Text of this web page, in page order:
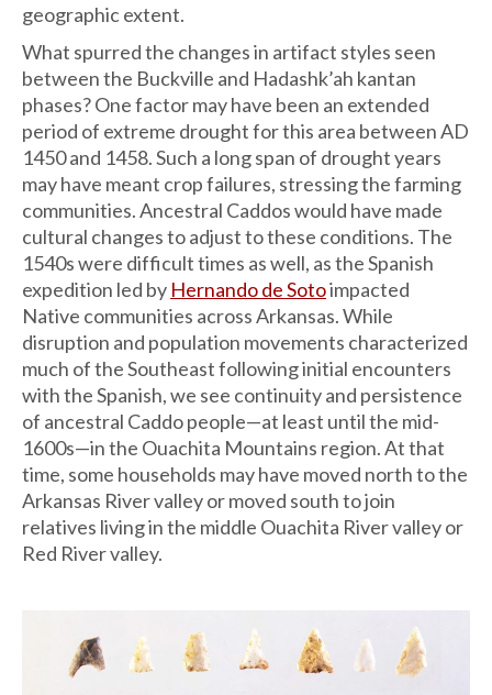
geographic extent.
What spurred the changes in artifact styles seen
between the Buckville and Hadashk’ah kantan
phases? One factor may have been an extended
period of extreme drought for this area between AD
1450 and 1458. Such a long span of drought years
may have meant crop failures, stressing the farming
communities. Ancestral Caddos would have made
cultural changes to adjust to these conditions. The
1540s were difficult times as well, as the Spanish
expedition led by Hernando de Sotoimpacted
Native communities across Arkansas. While
disruption and population movements characterized
much of the Southeast following initial encounters
with the Spanish, we see continuity and persistence
of ancestral Caddo people—at least until the mid-
1600s—in the Ouachita Mountains region. At that
time, some households may have moved north to the
Arkansas River valley or moved south to join
relatives living in the middle Ouachita River valley or
Red River valley.